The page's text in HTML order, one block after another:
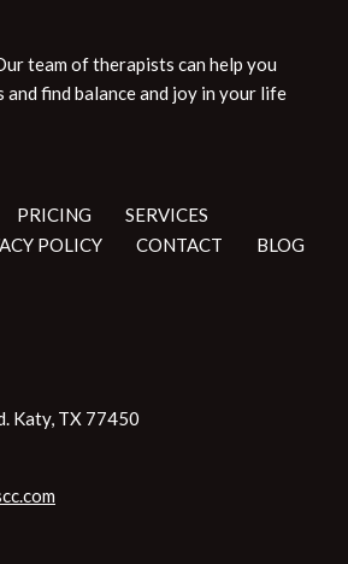
team of therapists can help you
find balance and joy in your life
PRICING
SERVICES
POLICY CONTACT BLOG
Katy, TX 77450